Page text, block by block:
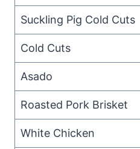
Suckling Pig Cold Cuts
Cold Cuts
Asado
Roasted Pork Brisket
White Chicken